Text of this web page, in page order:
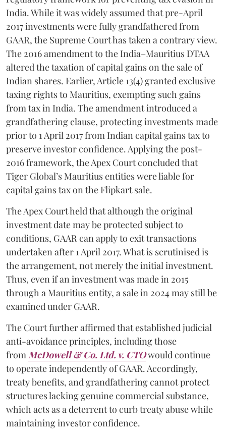
India. While it was widely assumed that pre-April
2017 investments were fully grandfathered from
GAAR, the Supreme Court has taken a contrary view.
The 2016 amendment to the India–Mauritius DTAA
altered the taxation of capital gains on the sale of
Indian shares. Earlier, Article 13(4) granted exclusive
taxing rights to Mauritius, exempting such gains
from tax in India. The amendment introduced a
grandfathering clause, protecting investments made
prior to 1 April 2017 from Indian capital gains tax to
preserve investor confidence. Applying the post-
2016 framework, the Apex Court concluded that
Tiger Global’s Mauritius entities were liable for
capital gains tax on the Flipkart sale.
The Apex Court held that although the original
investment date may be protected subject to
conditions, GAAR can apply to exit transactions
undertaken after 1 April 2017. What is scrutinised is
the arrangement, not merely the initial investment.
Thus, even if an investment was made in 2015
through a Mauritius entity, a sale in 2024 may still be
examined under GAAR.
The Court further affirmed that established judicial
anti-avoidance principles, including those
from McDowell & Co. Ltd. v. CTOwould continue
to operate independently of GAAR. Accordingly,
treaty benefits, and grandfathering cannot protect
structures lacking genuine commercial substance,
which acts as a deterrent to curb treaty abuse while
maintaining investor confidence.